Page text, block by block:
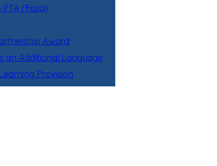
PTA (Fosa)
Award
an Additional Language
Provision